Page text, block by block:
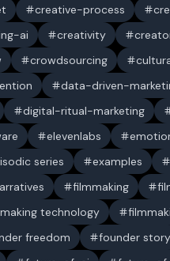
creative-process
ai creativity
crowdsourcing
data-driven-
digital-ritual-marketing
elevenlabs
series examples
filmmaking
technology
freedom founder story